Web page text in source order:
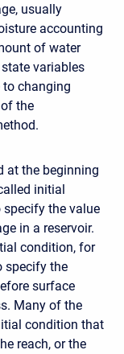
usually
accounting
of water
variables
changing
the
at the beginning
initial
the value
in a reservoir.
condition, for
specify the
surface
Many of the
condition that
reach, or the